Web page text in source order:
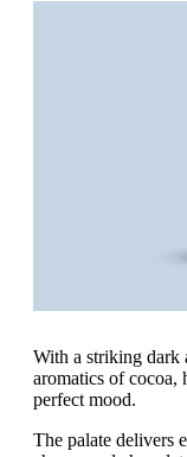
With a striking dark
aromatics of cocoa,
perfect mood.
The palate delivers